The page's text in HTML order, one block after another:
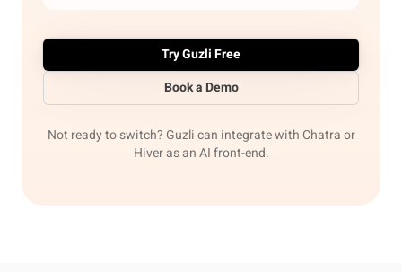
Try Guzli Free
Book a Demo
Not ready to switch? Guzli can integrate with Chatra or
Hiver as an AI front-end.